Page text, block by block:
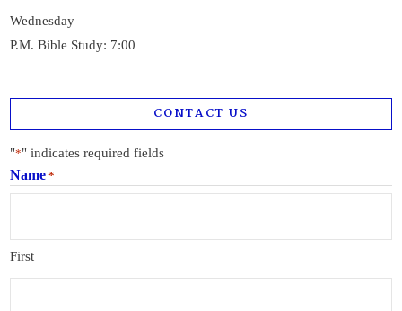
Wednesday
P.M. Bible Study: 7:00
CONTACT US
"*" indicates required fields
Name *
First